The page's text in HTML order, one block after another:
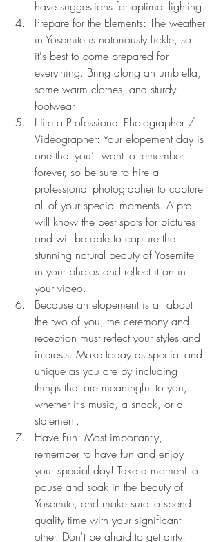
have suggestions for optimal lighting.
Prepare for the Elements: The weather
in Yosemite is notoriously fickle, so
it's best to come prepared for
everything. Bring along an umbrella,
some warm clothes, and sturdy
footwear.
Hire a Professional Photographer /
Videographer: Your elopement day is
one that you’ll want to remember
forever, so be sure to hire a
professional photographer to capture
all of your special moments. A pro
will know the best spots for pictures
and will be able to capture the
stunning natural beauty of Yosemite
in your photos and reflect it on in
your video.
Because an elopement is all about
the two of you, the ceremony and
reception must reflect your styles and
interests. Make today as special and
unique as you are by including
things that are meaningful to you,
whether it's music, a snack, or a
statement.
Have Fun: Most importantly,
remember to have fun and enjoy
your special day! Take a moment to
pause and soak in the beauty of
Yosemite, and make sure to spend
quality time with your significant
other. Don't be afraid to get dirty!